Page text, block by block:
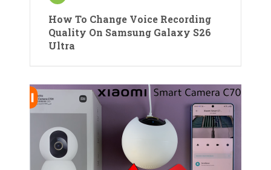
How To Change Voice Recording
Quality On Samsung Galaxy S26
Ultra